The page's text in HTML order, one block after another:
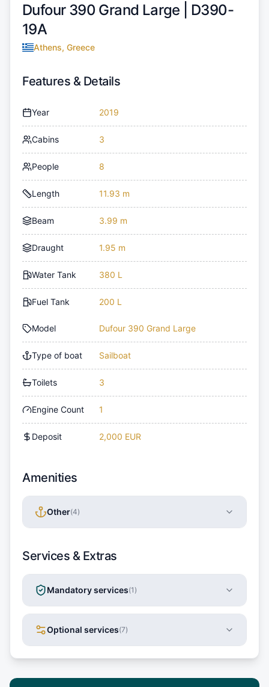
Dufour 390 Grand Large | D390-
19A
Athens, Greece
Features & Details
Year 2019
Cabins 3
People 8
Length 11.93 m
Beam 3.99 m
Draught 1.95 m
Water Tank 380 L
Fuel Tank 200 L
Model Dufour 390 Grand Large
Type of boat Sailboat
Toilets 3
Engine Count 1
Deposit 2,000 EUR
Amenities
Other(4)
Services & Extras
Mandatory services(1 )
Optional services(7)